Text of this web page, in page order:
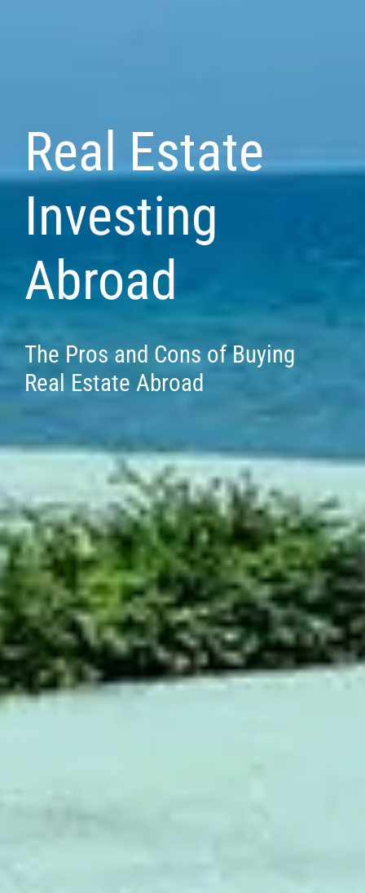
Real Estate
Investing
Abroad
The Pros and Cons of Buying
Real Estate Abroad